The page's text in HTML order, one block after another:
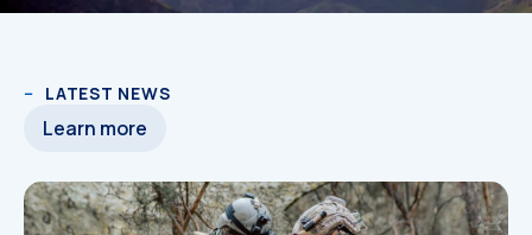
LATEST NEWS
Learn more